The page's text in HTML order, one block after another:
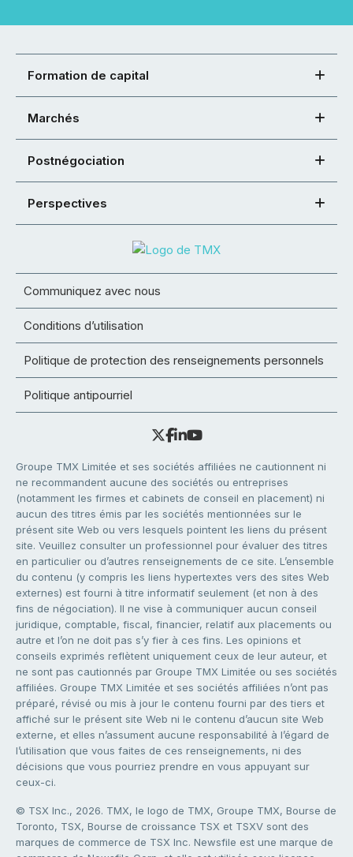
Formation de capital
Marchés
Postnégociation
Perspectives
Communiquez avec nous
Conditions d’utilisation
Politique de protection des renseignements personnels
Politique antipourriel
Groupe TMX Limitée et ses sociétés affiliées ne cautionnent ni
ne recommandent aucune des sociétés ou entreprises
(notamment les firmes et cabinets de conseil en placement) ni
aucun des titres émis par les sociétés mentionnées sur le
présent site Web ou vers lesquels pointent les liens du présent
site. Veuillez consulter un professionnel pour évaluer des titres
en particulier ou d’autres renseignements de ce site. L’ensemble
du contenu (y compris les liens hypertextes vers des sites Web
externes) est fourni à titre informatif seulement (et non à des
fins de négociation). Il ne vise à communiquer aucun conseil
juridique, comptable, fiscal, financier, relatif aux placements ou
autre et l’on ne doit pas s’y fier à ces fins. Les opinions et
conseils exprimés reflètent uniquement ceux de leur auteur, et
ne sont pas cautionnés par Groupe TMX Limitée ou ses sociétés
affiliées. Groupe TMX Limitée et ses sociétés affiliées n’ont pas
préparé, révisé ou mis à jour le contenu fourni par des tiers et
affiché sur le présent site Web ni le contenu d’aucun site Web
externe, et elles n’assument aucune responsabilité à l’égard de
l’utilisation que vous faites de ces renseignements, ni des
décisions que vous pourriez prendre en vous appuyant sur
ceux-ci.
© TSX Inc., 2026. TMX, le logo de TMX, Groupe TMX, Bourse de
Toronto, TSX, Bourse de croissance TSX et TSXV sont des
marques de commerce de TSX Inc. Newsfile est une marque de